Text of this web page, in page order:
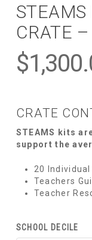
CRATE
$
CRATE
STEAMS kits
support the
20 Individual
Teachers
Teacher
SCHOOL DECILE